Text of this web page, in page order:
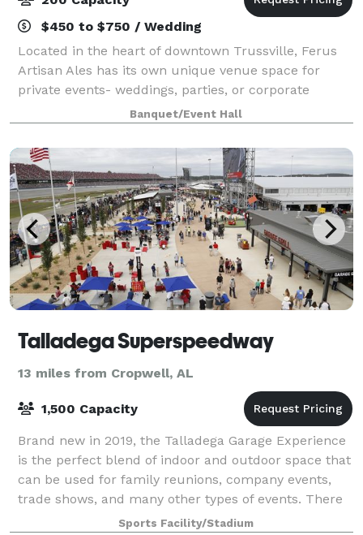
$450 to $750 / Wedding
Located in the heart of downtown Trussville, Ferus
Artisan Ales has its own unique venue space for
private events- weddings, parties, or corporate
meetings. We offer in-house catering, tables, chairs,
linens, and a private bar.
Banquet/Event Hall
Talladega Superspeedway
13 miles from Cropwell, AL
1,500 Capacity
Brand new in 2019, the Talladega Garage Experience
is the perfect blend of indoor and outdoor space that
can be used for family reunions, company events,
trade shows, and many other types of events. There
is easy access to Pit Road and the
Sports Facility/Stadium